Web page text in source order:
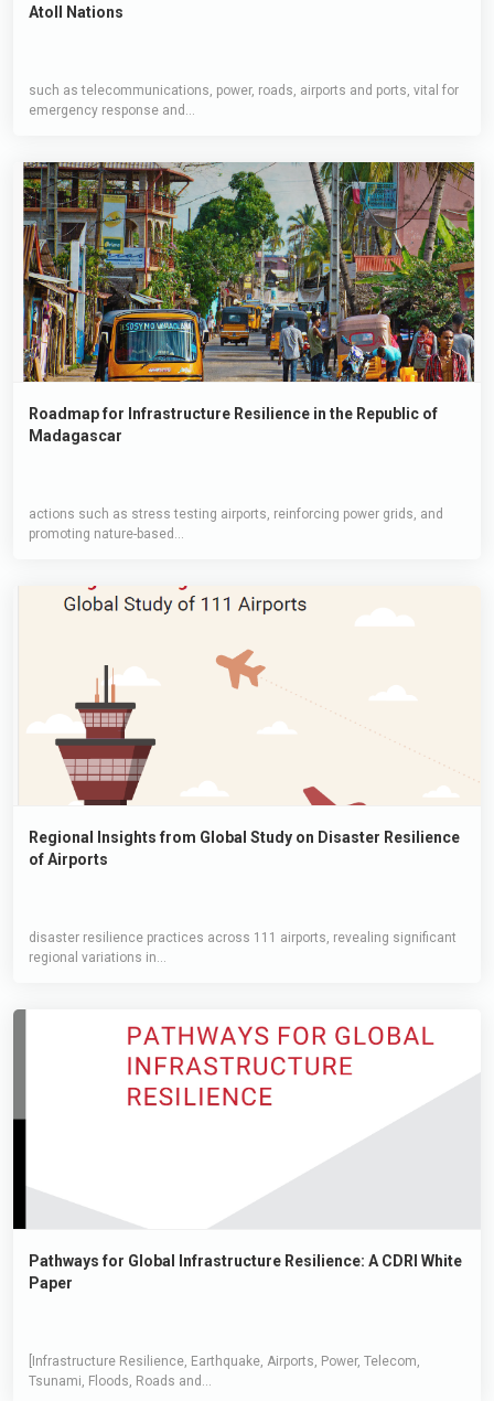
Atoll Nations
such as telecommunications, power, roads, airports and ports, vital for
emergency response and...
Roadmap for Infrastructure Resilience in the Republic of
Madagascar
actions such as stress testing airports, reinforcing power grids, and
promoting nature-based...
Regional Insights from Global Study on Disaster Resilience
of Airports
disaster resilience practices across 111 airports, revealing significant
regional variations in...
Pathways for Global Infrastructure Resilience: A CDRI White
Paper
[Infrastructure Resilience, Earthquake, Airports, Power, Telecom,
Tsunami, Floods, Roads and...